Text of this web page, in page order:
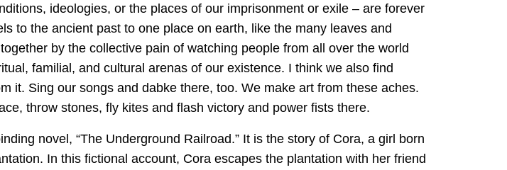
ideologies, or the places of our imprisonment or exile – are forever
to the ancient past to one place on earth, like the many leaves and
by the collective pain of watching people from all over the world
familial, and cultural arenas of our existence. I think we also find
it. Sing our songs and dabke there, too. We make art from these aches.
throw stones, fly kites and flash victory and power fists there.
novel, “The Underground Railroad.” It is the story of Cora, a girl born
In this fictional account, Cora escapes the plantation with her friend